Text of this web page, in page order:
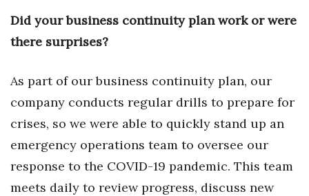
Science
Small Business
Sports
Sustainability
Did your business continuity plan work or were
there surprises?
As part of our business continuity plan, our
company conducts regular drills to prepare for
crises, so we were able to quickly stand up an
emergency operations team to oversee our
response to the COVID-19 pandemic. This team
meets daily to review progress, discuss new